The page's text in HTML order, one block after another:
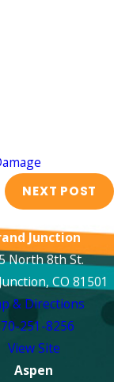
NEXT POST
Junction
North 8th St.
CO 81501
& Directions
251-8256
View Site
Aspen